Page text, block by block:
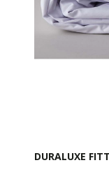
DURALUXE